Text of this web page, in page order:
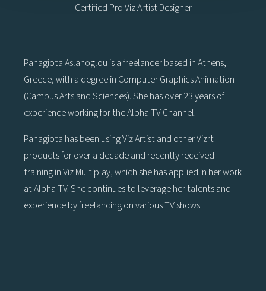
Certified Pro Viz Artist Designer
Panagiota Aslanoglou is a freelancer based in Athens,
Greece, with a degree in Computer Graphics Animation
(Campus Arts and Sciences). She has over 23 years of
experience working for the Alpha TV Channel.
Panagiota has been using Viz Artist and other Vizrt
products for over a decade and recently received
training in Viz Multiplay, which she has applied in her work
at Alpha TV. She continues to leverage her talents and
experience by freelancing on various TV shows.